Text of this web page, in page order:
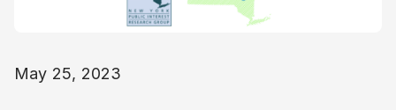
May 25, 2023